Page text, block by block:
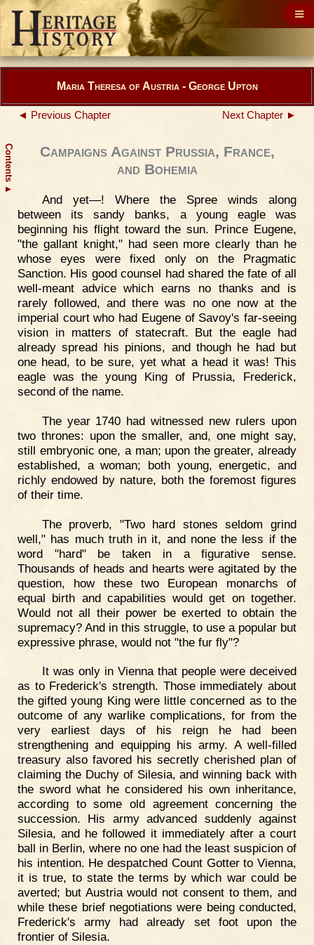
Contents
▲
Maria Theresa of Austria - George Upton
◄ Previous Chapter Next Chapter ►
Campaigns Against Prussia, France,
and Bohemia
And yet—! Where the Spree winds along
between its sandy banks, a young eagle was
beginning his flight toward the sun. Prince Eugene,
"the gallant knight," had seen more clearly than he
whose eyes were fixed only on the Pragmatic
Sanction. His good counsel had shared the fate of all
well-meant advice which earns no thanks and is
rarely followed, and there was no one now at the
imperial court who had Eugene of Savoy's far-seeing
vision in matters of statecraft. But the eagle had
already spread his pinions, and though he had but
one head, to be sure, yet what a head it was! This
eagle was the young King of Prussia, Frederick,
second of the name.
The year 1740 had witnessed new rulers upon
two thrones: upon the smaller, and, one might say,
still embryonic one, a man; upon the greater, already
established, a woman; both young, energetic, and
richly endowed by nature, both the foremost figures
of their time.
The proverb, "Two hard stones seldom grind
well," has much truth in it, and none the less if the
word "hard" be taken in a figurative sense.
Thousands of heads and hearts were agitated by the
question, how these two European monarchs of
equal birth and capabilities would get on together.
Would not all their power be exerted to obtain the
supremacy? And in this struggle, to use a popular but
expressive phrase, would not "the fur fly"?
It was only in Vienna that people were deceived
as to Frederick's strength. Those immediately about
the gifted young King were little concerned as to the
outcome of any warlike complications, for from the
very earliest days of his reign he had been
strengthening and equipping his army. A well-filled
treasury also favored his secretly cherished plan of
claiming the Duchy of Silesia, and winning back with
the sword what he considered his own inheritance,
according to some old agreement concerning the
succession. His army advanced suddenly against
Silesia, and he followed it immediately after a court
ball in Berlin, where no one had the least suspicion of
his intention. He despatched Count Gotter to Vienna,
it is true, to state the terms by which war could be
averted; but Austria would not consent to them, and
while these brief negotiations were being conducted,
Frederick's army had already set foot upon the
frontier of Silesia.